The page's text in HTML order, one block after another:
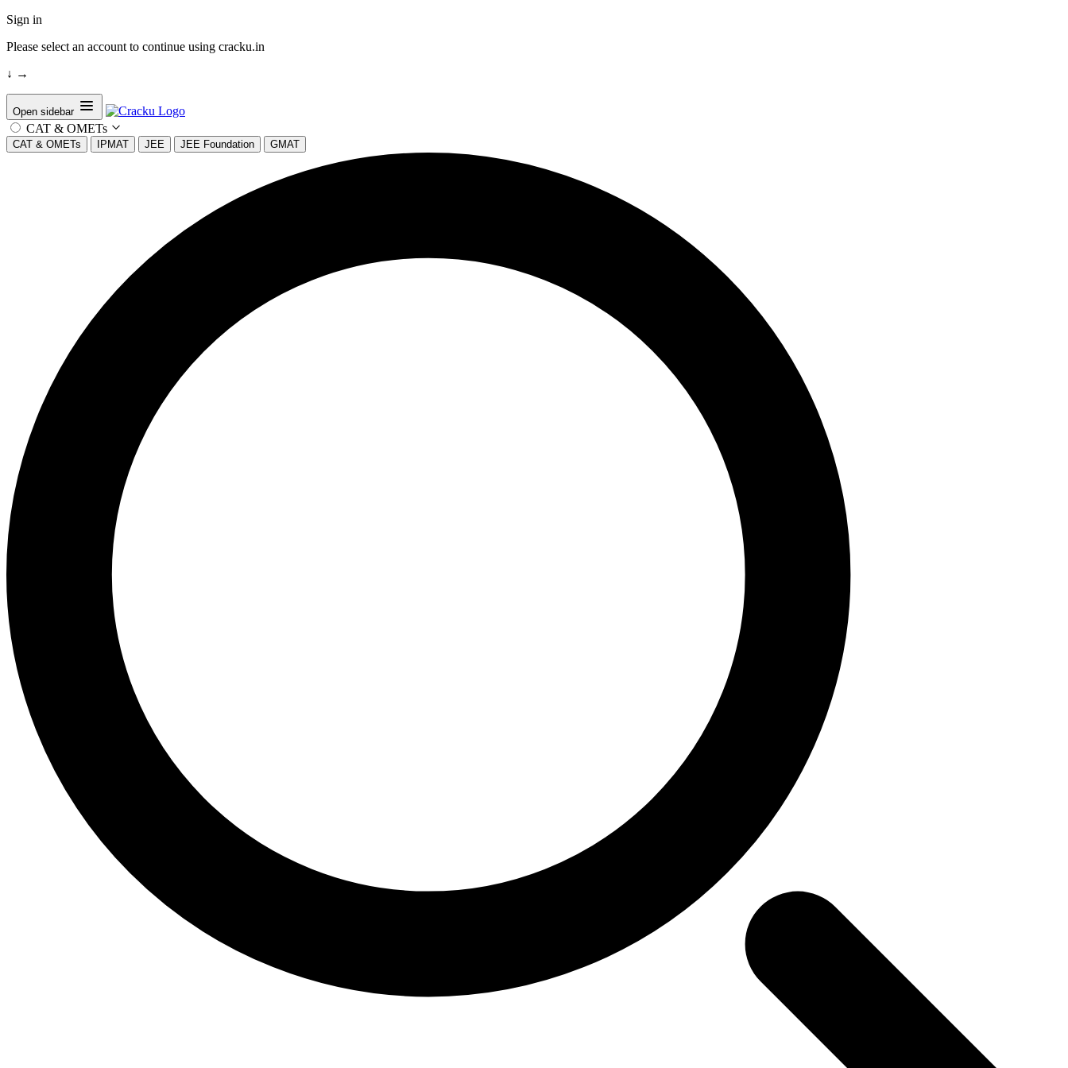
Sign in
Please select an account to continue using cracku.in
↓ →
Open sidebar
CAT & OMETs
CAT & OMETs IPMAT JEE JEE Foundation GMAT